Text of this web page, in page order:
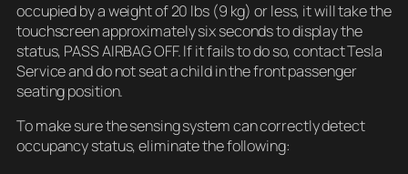
occupied by a weight of 20 lbs (9 kg) or less, it will take the
touchscreen approximately six seconds to display the
status, PASS AIRBAG OFF. If it fails to do so, contact Tesla
Service and do not seat a child in the front passenger
seating position.
To make sure the sensing system can correctly detect
occupancy status, eliminate the following: